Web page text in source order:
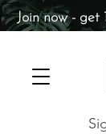
Join now - get